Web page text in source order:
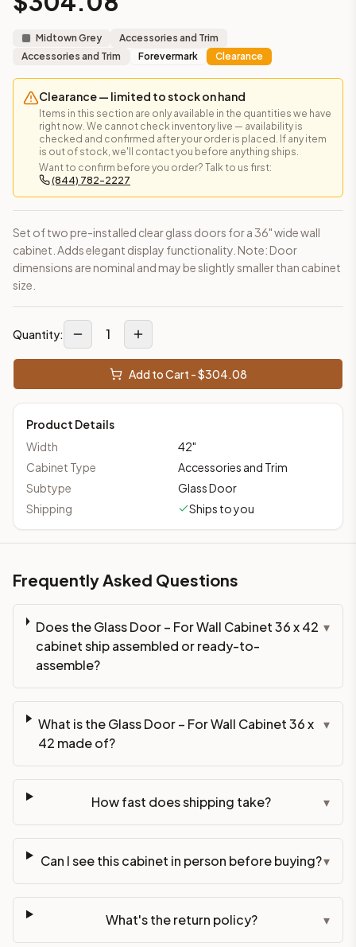
Frequently asked questions about this cabinet
Does the Glass Door – For Wall Cabinet 36 x 42 cabinet
This cabinet ships ready-to-assemble (RTA) by default to
What is the Glass Door – For Wall Cabinet 36 x 42 made of?
Solid Wood Frame, MDF Center Panel. Door frame: 3/4"
How fast does shipping take?
In-stock cabinets ship within 1-3 business days from our
Can I see this cabinet in person before buying?
Yes — visit our SYMCO Kitchens showroom at 6479 US-9,
What's the return policy?
Midtown Grey
Accessories and Trim
Accessories and Trim
Forevermark Clearance
Clearance — limited to stock on hand
Items in this section are only available in the quantities we have
right now. We cannot check inventory live — availability is
checked and confirmed after your order is placed. If any item
is out of stock, we'll contact you before anything ships.
Want to confirm before you order? Talk to us first:
(844) 782-2227
Set of two pre-installed clear glass doors for a 36" wide wall
cabinet. Adds elegant display functionality. Note: Door
dimensions are nominal and may be slightly smaller than cabinet
size.
Quantity: 1
Add to Cart - $304.08
Product Details
Width
42"
Cabinet Type
Accessories and Trim
Subtype
Glass Door
Shipping
Ships to you
Frequently Asked Questions
Does the Glass Door – For Wall Cabinet 36 x 42
cabinet ship assembled or ready-to-
assemble?
▾
What is the Glass Door – For Wall Cabinet 36 x
42 made of?
▾
How fast does shipping take? ▾
Can I see this cabinet in person before buying?▾
What's the return policy? ▾